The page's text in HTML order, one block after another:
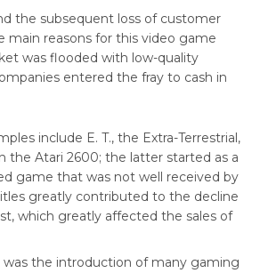
the subsequent loss of customer
main reasons for this video game
was flooded with low-quality
entered the fray to cash in
include E. T., the Extra-Terrestrial,
the Atari 2600; the latter started as a
game that was not well received by
greatly contributed to the decline
which greatly affected the sales of
the introduction of many gaming